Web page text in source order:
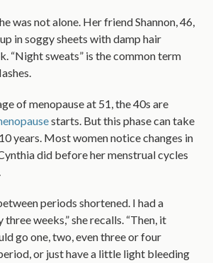
was not alone. Her friend Shannon, 46,
in soggy sheets with damp hair
“Night sweats” is the common term
of menopause at 51, the 40s are
starts. But this phase can take
years. Most women notice changes in
did before her menstrual cycles
periods shortened. I had a
weeks,” she recalls. “Then, it
go one, two, even three or four
or just have a little light bleeding